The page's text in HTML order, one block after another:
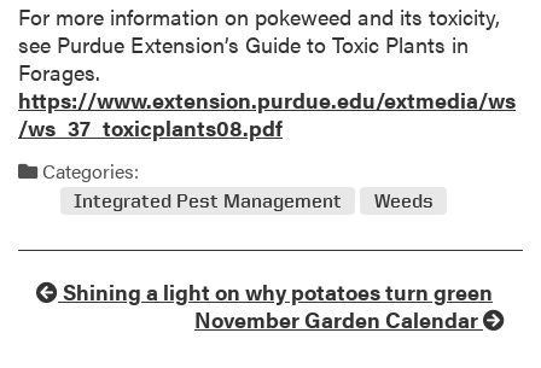
For more information on pokeweed and its toxicity,
see Purdue Extension’s Guide to Toxic Plants in
Forages.
https://www.extension.purdue.edu/extmedia/ws
/ws_37_toxicplants08.pdf
Categories:
Integrated Pest Management Weeds
Shining a light on why potatoes turn green
November Garden Calendar